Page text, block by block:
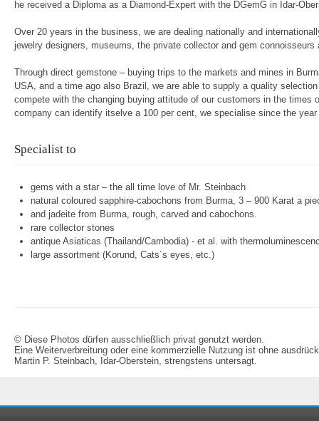
he received a Diploma as a Diamond-Expert with the DGemG in Idar-
Over 20 years in the business, we are dealing nationally and
jewelry designers, museums, the private collector and gem connoisseurs
Through direct gemstone – buying trips to the markets and mines in
USA, and a time ago also Brazil, we are able to supply a quality
compete with the changing buying attitude of our customers in the times
company can identify itselve a 100 per cent, we specialise since the year
Specialist to
gems with a star – the all time love of Mr. Steinbach
natural coloured sapphire-cabochons from Burma, 3 – 900 Karat a
and jadeite from Burma, rough, carved and cabochons.
rare collector stones
antique Asiaticas (Thailand/Cambodia) - et al. with
large assortment (Korund, Cats´s eyes, etc.)
© Diese Photos dürfen ausschließlich privat genutzt werden.
Eine Weiterverbreitung oder eine kommerzielle Nutzung ist ohne
Martin P. Steinbach, Idar-Oberstein, strengstens untersagt.